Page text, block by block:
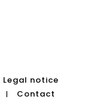
Legal notice
| Contact